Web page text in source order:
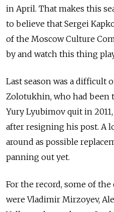
in April. That makes this
to believe that Sergei
of the Moscow Culture
by and watch this thing
Last season was a difficult
Zolotukhin, who had been
Yury Lyubimov quit in
after resigning his post. A
around as possible
panning out yet.
For the record, some of
were Vladimir Mirzoyev,